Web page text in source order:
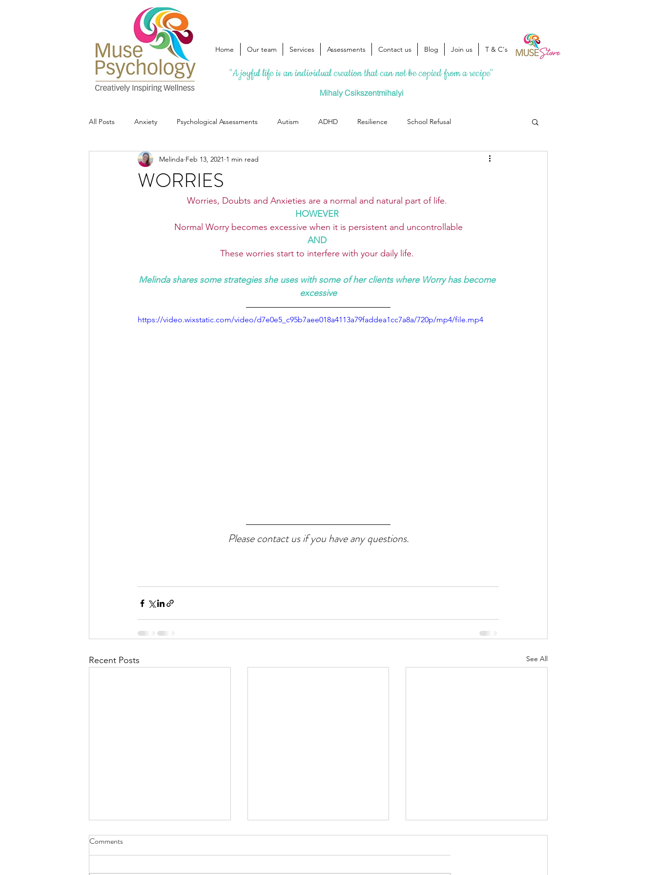
Home Our team Services Assessments Contact us Blog Join us T & C's
"A joyful life is an individual creation that can not be copied from a recipe"
Mihaly Csikszentmihalyi
All Posts Anxiety Psychological Assessments Autism ADHD Resilience School Refusal
WORRIES
Melinda Feb 13, 2021 1 min read
Worries, Doubts and Anxieties are a normal and natural part of life.
HOWEVER
Normal Worry becomes excessive when it is persistent and uncontrollable
AND
These worries start to interfere with your daily life.
Melinda shares some strategies she uses with some of her clients where Worry has become
excessive
https://video.wixstatic.com/video/d7e0e5_c95b7aee018a4113a79faddea1cc7a8a/720p/mp4/file.mp4
Please contact us if you have any questions.
Recent Posts See All
Comments